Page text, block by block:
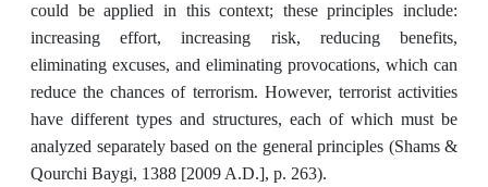
could be applied in this context; these principles include:
increasing effort, increasing risk, reducing benefits,
eliminating excuses, and ‎eliminating provocations, which can
reduce the chances of terrorism. However, terrorist activities
have different types and structures, each of which must be
analyzed separately ‎based on the general principles (Shams &
Qourchi Baygi, 1388 [2009 A.D.], p. 263).